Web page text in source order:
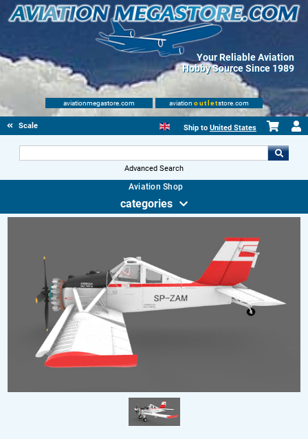
Your Reliable Aviation
Hobby Source Since 1989
aviationmegastore.com aviation outletstore.com
Scale Modelling Kits Ship to United States
Advanced Search
Aviation Shop
categories